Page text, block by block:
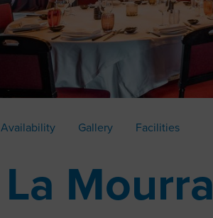
Gallery Facilities
Mourra